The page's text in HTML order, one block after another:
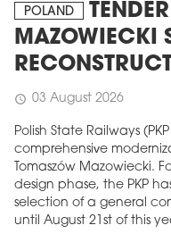
POLAND
MAZOWIECKI
schedule 03 August 2026
Polish State Railways
comprehensive
Tomaszów Mazowiecki.
design phase, the PKP
selection of a general
until August 21st of this